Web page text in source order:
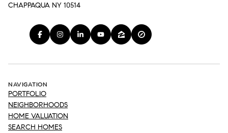
CHAPPAQUA NY 10514
NAVIGATION
PORTFOLIO
NEIGHBORHOODS
HOME VALUATION
SEARCH HOMES